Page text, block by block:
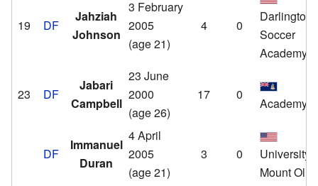
19 DF
Jahziah
Johnson
3 February
2005
(age 21)
4 0
Darlington
Soccer
Academy
23 DF
Jabari
Campbell
23 June
2000
(age 26)
17 0
Academy
DF
Immanuel
Duran
4 April
2005
(age 21)
3 0
University
Mount